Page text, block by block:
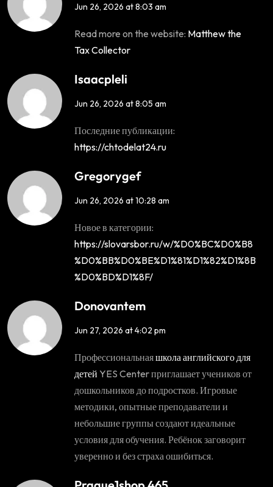
Jun 26, 2026 at 8:03 am
Read more on the website: Matthew the
Tax Collector
Isaacpleli
Jun 26, 2026 at 8:05 am
Последние публикации:
https://chtodelat24.ru
Gregorygef
Jun 26, 2026 at 10:28 am
Новое в категории:
https://slovarsbor.ru/w/%D0%BC%D0%B8
%D0%BB%D0%BE%D1%81%D1%82%D1%8B
%D0%BD%D1%8F/
Donovantem
Jun 27, 2026 at 4:02 pm
Профессиональнаяшкола английского для
детей YES Center приглашает учеников от
дошкольников до подростков. Игровые
методики, опытные преподаватели и
небольшие группы создают идеальные
условия для обучения. Ребёнок заговорит
уверенно и без страха ошибиться.